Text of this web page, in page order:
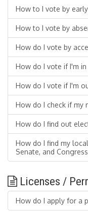
How to I vote by
How to I vote by
How do I vote by
How do I vote if I'm
How do I vote if I'm
How do I check if my
How do I find out
How do I find my
Senate, and
Licenses /
How do I apply for a